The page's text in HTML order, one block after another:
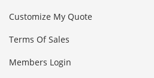
Customize My Quote
Terms Of Sales
Members Login